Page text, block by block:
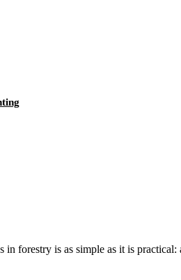
forestry is as simple as it is